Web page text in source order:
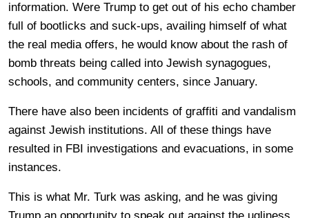
information. Were Trump to get out of his echo chamber
full of bootlicks and suck-ups, availing himself of what
the real media offers, he would know about the rash of
bomb threats being called into Jewish synagogues,
schools, and community centers, since January.
There have also been incidents of graffiti and vandalism
against Jewish institutions. All of these things have
resulted in FBI investigations and evacuations, in some
instances.
This is what Mr. Turk was asking, and he was giving